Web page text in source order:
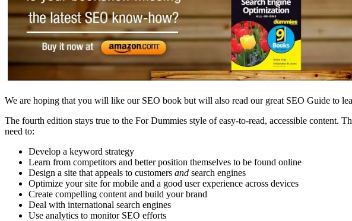
We are hoping that you will like our SEO book but will also read our great SEO Guide to
The fourth edition stays true to the For Dummies style of easy-to-read, accessible content.
need to:
Develop a keyword strategy
Learn from competitors and better position themselves to be found online
Design a site that appeals to customers and search engines
Optimize your site for mobile and a good user experience across devices
Create compelling content and build your brand
Deal with international search engines
Use analytics to monitor SEO efforts